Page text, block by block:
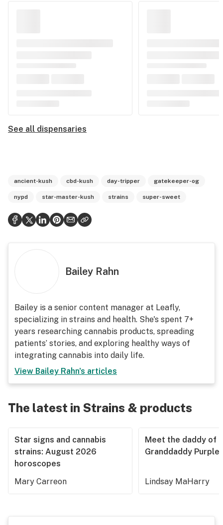
See all dispensaries
ancient-kush cbd-kush day-tripper gatekeeper-og
nypd star-master-kush strains super-sweet
Bailey Rahn
Bailey is a senior content manager at Leafly,
specializing in strains and health. She's spent 7+
years researching cannabis products, spreading
patients’ stories, and exploring healthy ways of
integrating cannabis into daily life.
View Bailey Rahn's articles
The latest in Strains & products
Star signs and cannabis
strains: August 2026
horoscopes
Mary Carreon
Meet the daddy of
Granddaddy Purple
Lindsay MaHarry